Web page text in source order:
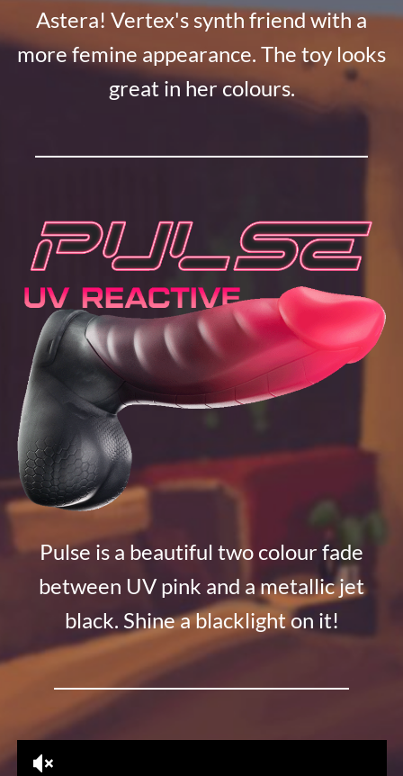
Astera! Vertex's synth friend with a
more femine appearance. The toy looks
great in her colours.
Pulse is a beautiful two colour fade
between UV pink and a metallic jet
black. Shine a blacklight on it!